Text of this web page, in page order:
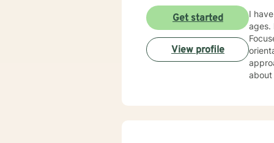
I
ages.
Focused
about the personal
Get started
View profile